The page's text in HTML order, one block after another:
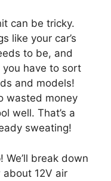
can be tricky.
like your car’s
to be, and
have to sort
and models!
wasted money
well. That’s a
sweating!
break down
12V air